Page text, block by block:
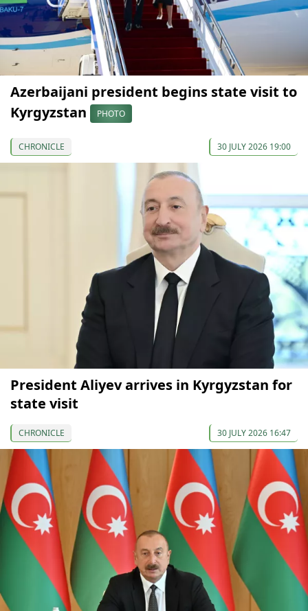
Azerbaijani president begins state visit to
Kyrgyzstan
PHOTO
CHRONICLE 30 JULY 2026 19:00
President Aliyev arrives in Kyrgyzstan for
state visit
CHRONICLE 30 JULY 2026 16:47